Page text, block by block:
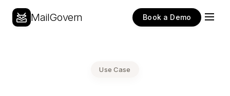
MailGovern Book a Demo
Use Case